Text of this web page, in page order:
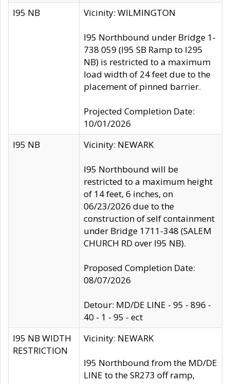
I95 NB Vicinity: WILMINGTON
I95 Northbound under Bridge 1-
738 059 (I95 SB Ramp to I295
NB) is restricted to a maximum
load width of 24 feet due to the
placement of pinned barrier.
Projected Completion Date:
10/01/2026
I95 NB
Vicinity: NEWARK
I95 Northbound will be
restricted to a maximum height
of 14 feet, 6 inches, on
06/23/2026 due to the
construction of self containment
under Bridge 1711-348 (SALEM
CHURCH RD over I95 NB).
Proposed Completion Date:
08/07/2026
Detour: MD/DE LINE - 95 - 896 -
40 - 1 - 95 - ect
I95 NB WIDTH
RESTRICTION
Vicinity: NEWARK
I95 Northbound from the MD/DE
LINE to the SR273 off ramp,